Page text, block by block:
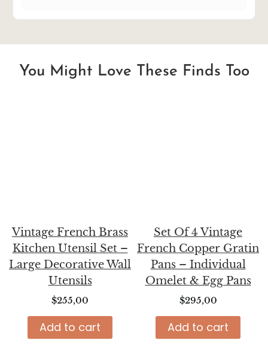
You Might Love These Finds Too
Vintage French Brass
Kitchen Utensil Set –
Large Decorative Wall
Utensils
$255,00
Add to cart
Set Of 4 Vintage
French Copper Gratin
Pans – Individual
Omelet & Egg Pans
$295,00
Add to cart